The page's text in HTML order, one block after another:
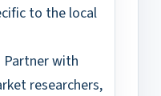
to the local
Partner with
researchers,